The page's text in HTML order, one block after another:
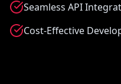
Seamless API
Cost-Effective